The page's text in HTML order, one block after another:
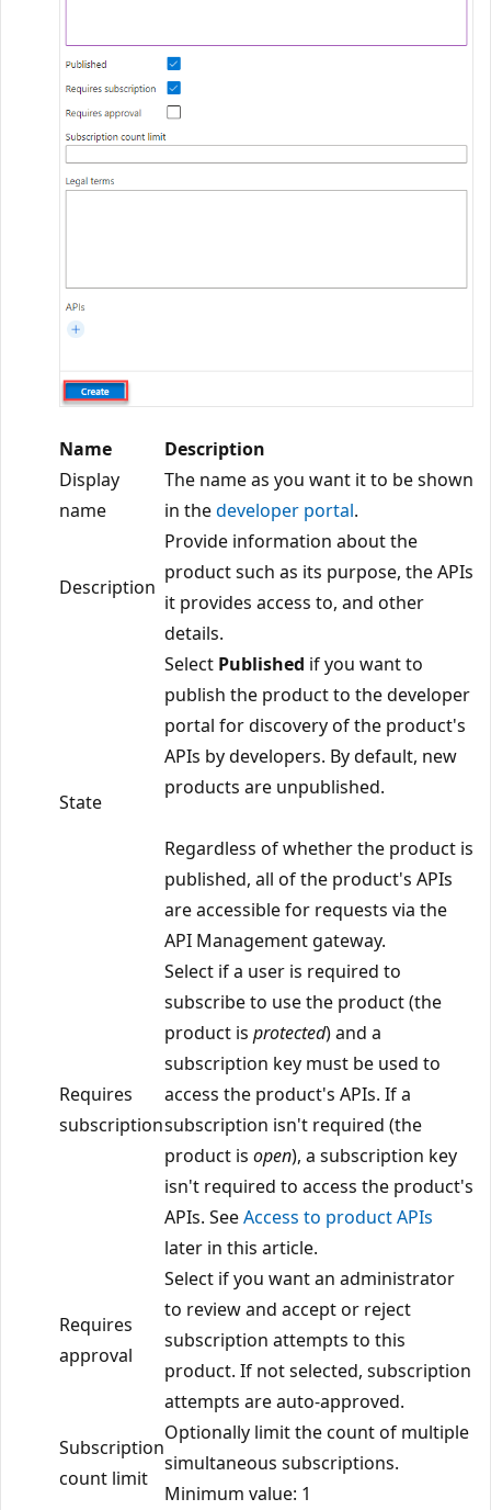
Name
Description
Display
name
The name as you want it to be shown
in thedeveloper portal.
Description
Provide information about the
product such as its purpose, the APIs
it provides access to, and other
details.
State
Select Published if you want to
publish the product to the developer
portal for discovery of the product's
APIs by developers. By default, new
products are unpublished.
Regardless of whether the product is
published, all of the product's APIs
are accessible for requests via the
API Management gateway.
Requires
subscription
Select if a user is required to
subscribe to use the product (the
product is protected) and a
subscription key must be used to
access the product's APIs. If a
subscription isn't required (the
product is open), a subscription key
isn't required to access the product's
APIs. SeeAccess to product APIs
later in this article.
Requires
approval
Select if you want an administrator
to review and accept or reject
subscription attempts to this
product. If not selected, subscription
attempts are auto-approved.
Subscription
count limit
Optionally limit the count of multiple
simultaneous subscriptions.
Minimum value: 1